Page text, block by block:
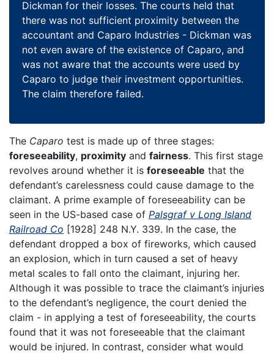
Dickman for their losses. The courts held that
there was not sufficient proximity between the
accountant and Caparo Industries - Dickman was
not even aware of the existence of Caparo, and
was not aware that the accounts were used by
Caparo to judge their investment opportunities.
The claim therefore failed.
The Caparo test is made up of three stages:
foreseeability, proximity and fairness. This first stage
revolves around whether it is foreseeable that the
defendant’s carelessness could cause damage to the
claimant. A prime example of foreseeability can be
seen in the US-based case of Palsgraf v Long Island
Railroad Co [1928] 248 N.Y. 339. In the case, the
defendant dropped a box of fireworks, which caused
an explosion, which in turn caused a set of heavy
metal scales to fall onto the claimant, injuring her.
Although it was possible to trace the claimant’s injuries
to the defendant’s negligence, the court denied the
claim - in applying a test of foreseeability, the courts
found that it was not foreseeable that the claimant
would be injured. In contrast, consider what would